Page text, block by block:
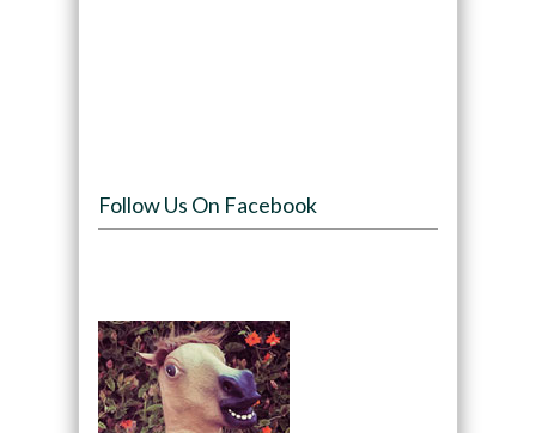
Follow Us On Facebook